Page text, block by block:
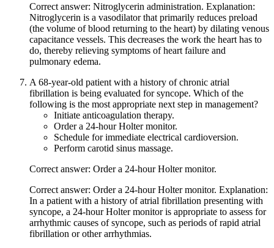
Correct answer: Nitroglycerin administration. Explanation:
Nitroglycerin is a vasodilator that primarily reduces preload
(the volume of blood returning to the heart) by dilating venous
capacitance vessels. This decreases the work the heart has to
do, thereby relieving symptoms of heart failure and
pulmonary edema.
A 68-year-old patient with a history of chronic atrial
fibrillation is being evaluated for syncope. Which of the
following is the most appropriate next step in management?
Initiate anticoagulation therapy.
Order a 24-hour Holter monitor.
Schedule for immediate electrical cardioversion.
Perform carotid sinus massage.
Correct answer: Order a 24-hour Holter monitor.
Correct answer: Order a 24-hour Holter monitor. Explanation:
In a patient with a history of atrial fibrillation presenting with
syncope, a 24-hour Holter monitor is appropriate to assess for
arrhythmic causes of syncope, such as periods of rapid atrial
fibrillation or other arrhythmias.